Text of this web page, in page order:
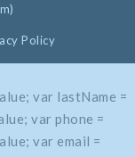
Policy
var lastName =
var phone =
var email =